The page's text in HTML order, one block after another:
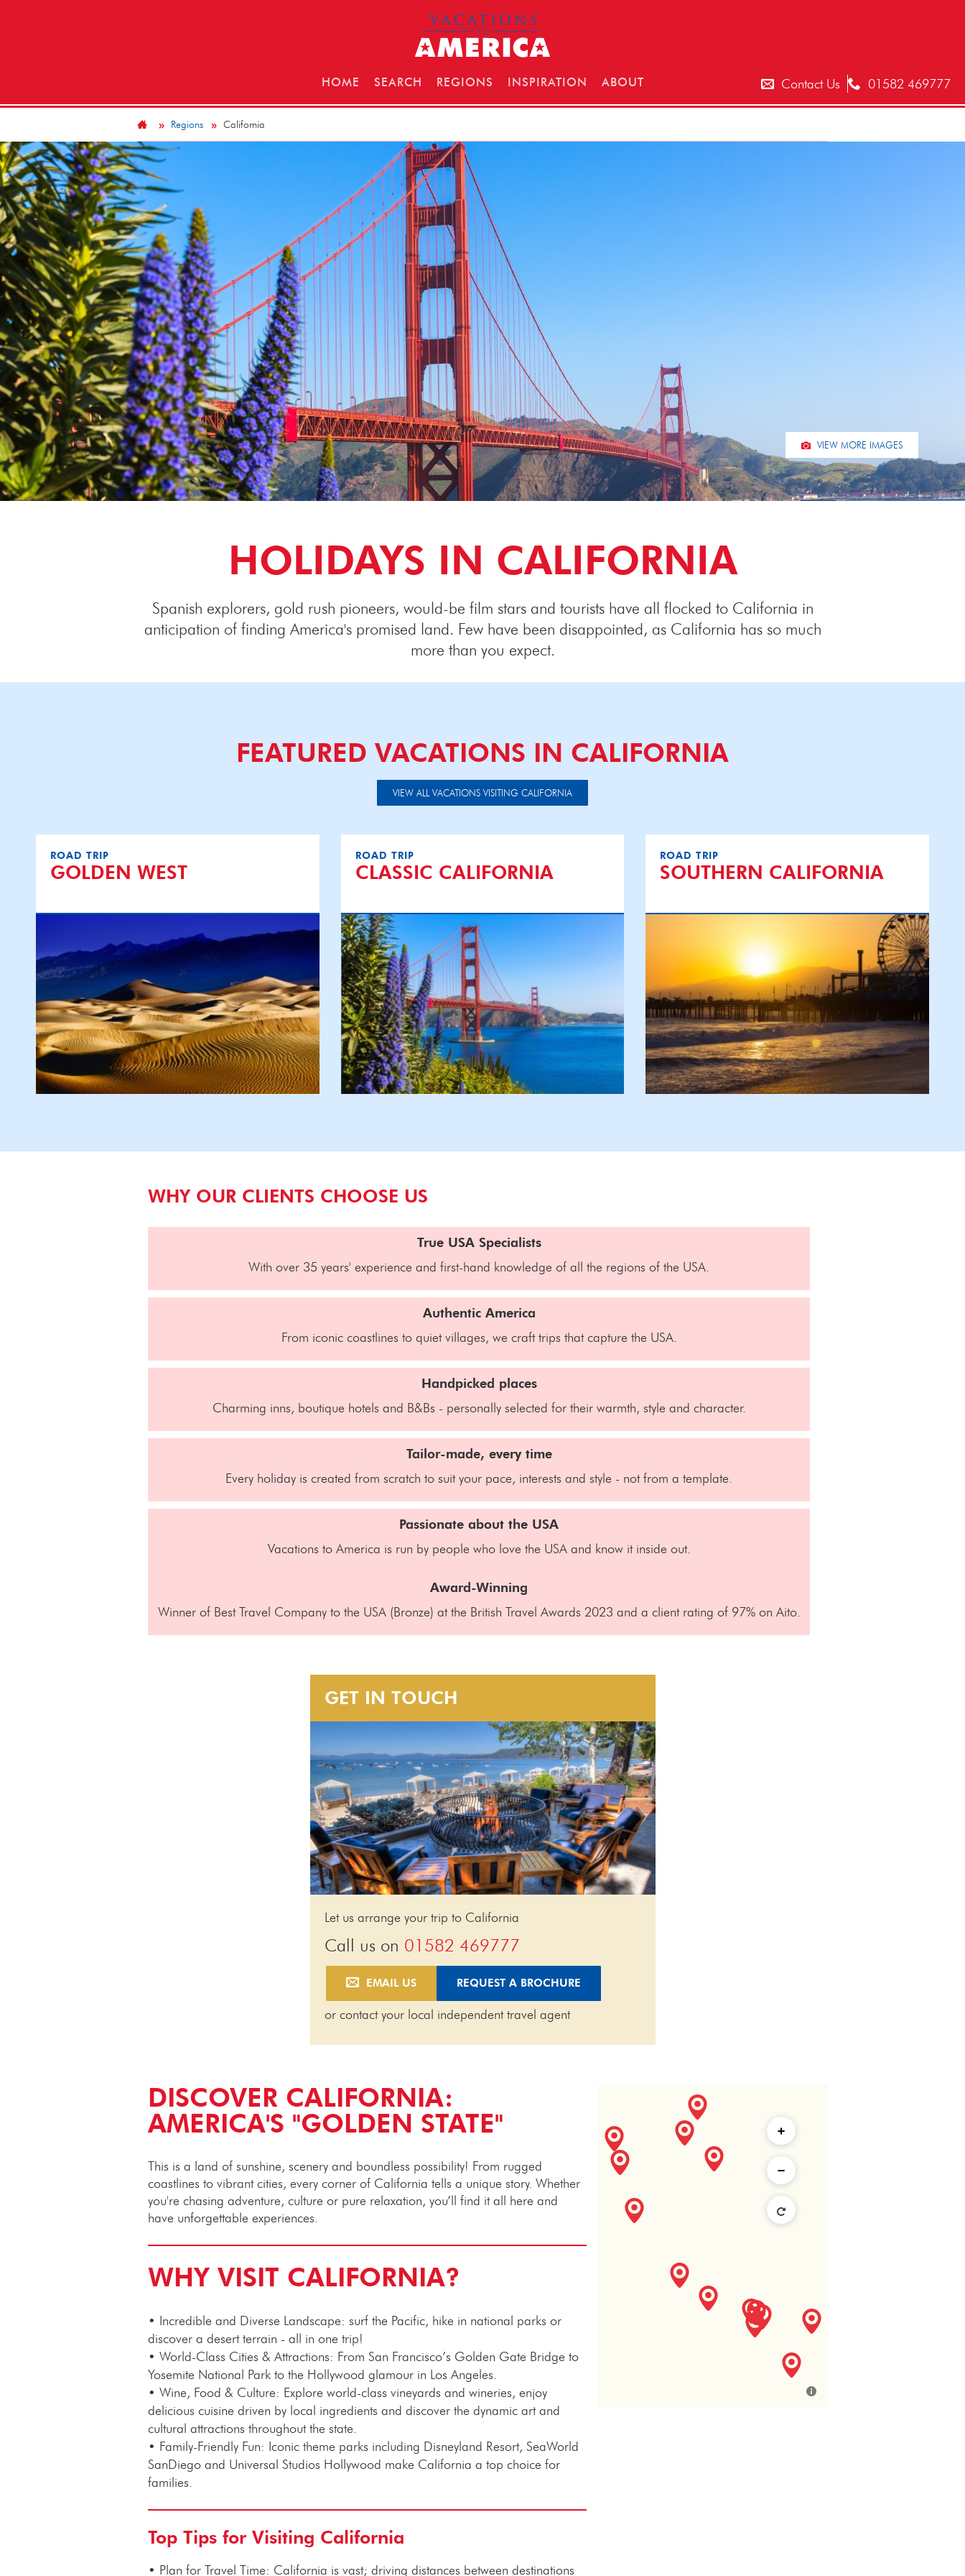
HOME SEARCH REGIONS INSPIRATION ABOUT Contact Us 01582 469777
Regions California
VIEW MORE IMAGES
HOLIDAYS IN CALIFORNIA
Spanish explorers, gold rush pioneers, would-be film stars and tourists have all flocked to California in
anticipation of finding America's promised land. Few have been disappointed, as California has so much
more than you expect.
FEATURED VACATIONS IN CALIFORNIA
VIEW ALL VACATIONS VISITING CALIFORNIA
ROAD TRIP
GOLDEN WEST
ROAD TRIP
CLASSIC CALIFORNIA
ROAD TRIP
SOUTHERN CALIFORNIA
WHY OUR CLIENTS CHOOSE US
True USA Specialists
With over 35 years' experience and first-hand knowledge of all the regions of the USA.
Authentic America
From iconic coastlines to quiet villages, we craft trips that capture the USA.
Handpicked places
Charming inns, boutique hotels and B&Bs - personally selected for their warmth, style and character.
Tailor-made, every time
Every holiday is created from scratch to suit your pace, interests and style - not from a template.
Passionate about the USA
Vacations to America is run by people who love the USA and know it inside out.
Award-Winning
Winner of Best Travel Company to the USA (Bronze) at the British Travel Awards 2023 and a client rating of 97% on Aito.
GET IN TOUCH
Let us arrange your trip to California
Call us on 01582 469777
EMAIL US REQUEST A BROCHURE
or contact your local independent travel agent
DISCOVER CALIFORNIA:
AMERICA'S "GOLDEN STATE"
This is a land of sunshine, scenery and boundless possibility! From rugged
coastlines to vibrant cities, every corner of California tells a unique story. Whether
you're chasing adventure, culture or pure relaxation, you’ll find it all here and
have unforgettable experiences.
WHY VISIT CALIFORNIA?
• Incredible and Diverse Landscape: surf the Pacific, hike in national parks or
discover a desert terrain - all in one trip!
• World-Class Cities & Attractions: From San Francisco’s Golden Gate Bridge to
Yosemite National Park to the Hollywood glamour in Los Angeles.
• Wine, Food & Culture: Explore world-class vineyards and wineries, enjoy
delicious cuisine driven by local ingredients and discover the dynamic art and
cultural attractions throughout the state.
• Family-Friendly Fun: Iconic theme parks including Disneyland Resort, SeaWorld
SanDiego and Universal Studios Hollywood make California a top choice for
families.
Top Tips for Visiting California
• Plan for Travel Time: California is vast; driving distances between destinations